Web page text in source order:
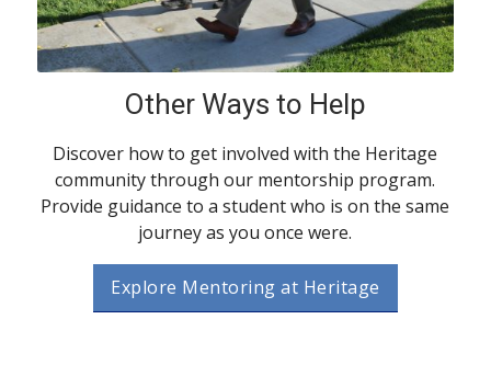
Other Ways to Help
Discover how to get involved with the Heritage
community through our mentorship program.
Provide guidance to a student who is on the same
journey as you once were.
Explore Mentoring at Heritage